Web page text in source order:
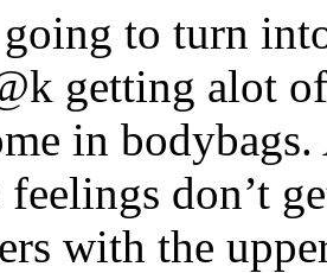
to turn
getting alot
in
don’t
with the